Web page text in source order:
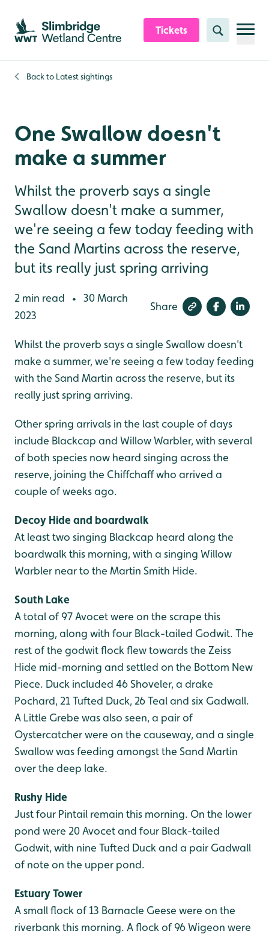
Skip to content header
Skip to main content
Skip to content footer
Tickets Search
Back to Latest sightings
One Swallow doesn't
make a summer
Whilst the proverb says a single
Swallow doesn't make a summer,
we're seeing a few today feeding with
the Sand Martins across the reserve,
but its really just spring arriving
2 min read •
30 March
2023
Share
Whilst the proverb says a single Swallow doesn't
make a summer, we're seeing a few today feeding
with the Sand Martin across the reserve, but its
really just spring arriving.
Other spring arrivals in the last couple of days
include Blackcap and Willow Warbler, with several
of both species now heard singing across the
reserve, joining the Chiffchaff who arrived a
couple of weeks ago.
Decoy Hide and boardwalk
At least two singing Blackcap heard along the
boardwalk this morning, with a singing Willow
Warbler near to the Martin Smith Hide.
South Lake
A total of 97 Avocet were on the scrape this
morning, along with four Black-tailed Godwit. The
rest of the godwit flock flew towards the Zeiss
Hide mid-morning and settled on the Bottom New
Piece. Duck included 46 Shoveler, a drake
Pochard, 21 Tufted Duck, 26 Teal and six Gadwall.
A Little Grebe was also seen, a pair of
Oystercatcher were on the causeway, and a single
Swallow was feeding amongst the Sand Martin
over the deep lake.
Rushy Hide
Just four Pintail remain this morning. On the lower
pond were 20 Avocet and four Black-tailed
Godwit, with nine Tufted Duck and a pair Gadwall
of note on the upper pond.
Estuary Tower
A small flock of 13 Barnacle Geese were on the
riverbank this morning. A flock of 96 Wigeon were